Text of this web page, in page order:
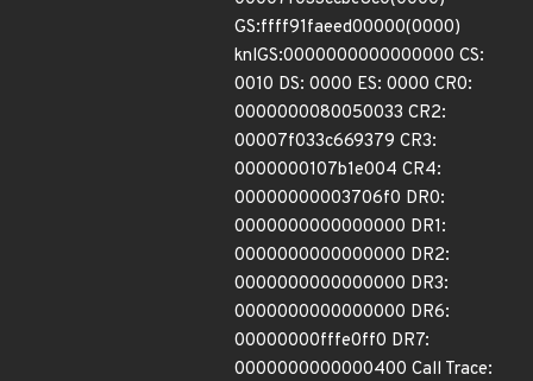
GS:ffff91faeed00000(0000)
knlGS:0000000000000000 CS:
0010 DS: 0000 ES: 0000 CR0:
0000000080050033 CR2:
00007f033c669379 CR3:
0000000107b1e004 CR4:
00000000003706f0 DR0:
0000000000000000 DR1:
0000000000000000 DR2:
0000000000000000 DR3:
0000000000000000 DR6:
00000000fffe0ff0 DR7:
0000000000000400 Call Trace: